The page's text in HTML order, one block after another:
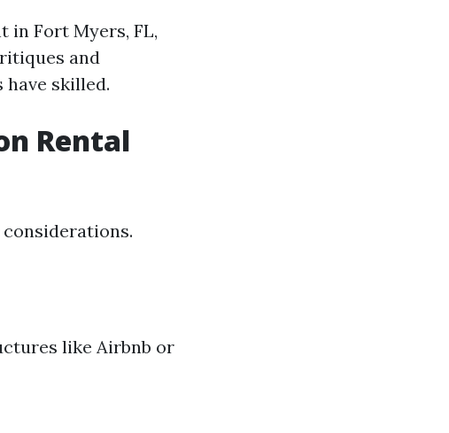
in Fort Myers, FL,
and
skilled.
Rental
like Airbnb or